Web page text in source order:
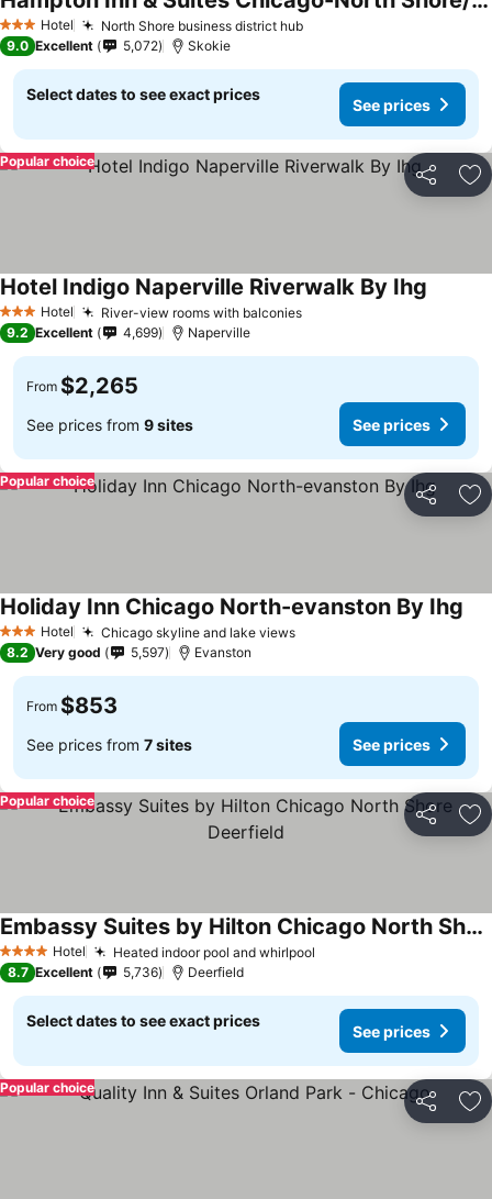
3 StarsHotel North Shore business district hub
9.0 Excellent 5,072 Skokie
Select dates to see exact prices
See prices
Share
Popular choice
3 StarsHotel River-view rooms with balconies
Hotel Indigo Naperville Riverwalk By Ihg
9.2 Excellent 4,699 Naperville
From $2,265
See prices from 9 sites See prices
Share
Popular choice
3 StarsHotel Chicago skyline and lake views
Holiday Inn Chicago North-evanston By Ihg
8.2 Very good 5,597 Evanston
From $853
See prices from 7 sites See prices
Share
Popular choice
4 Stars Hotel Heated indoor pool and whirlpool
Embassy Suites by Hilton Chicago North Shore Deerfield
8.7 Excellent 5,736 Deerfield
Select dates to see exact prices
See prices
Share
Popular choice